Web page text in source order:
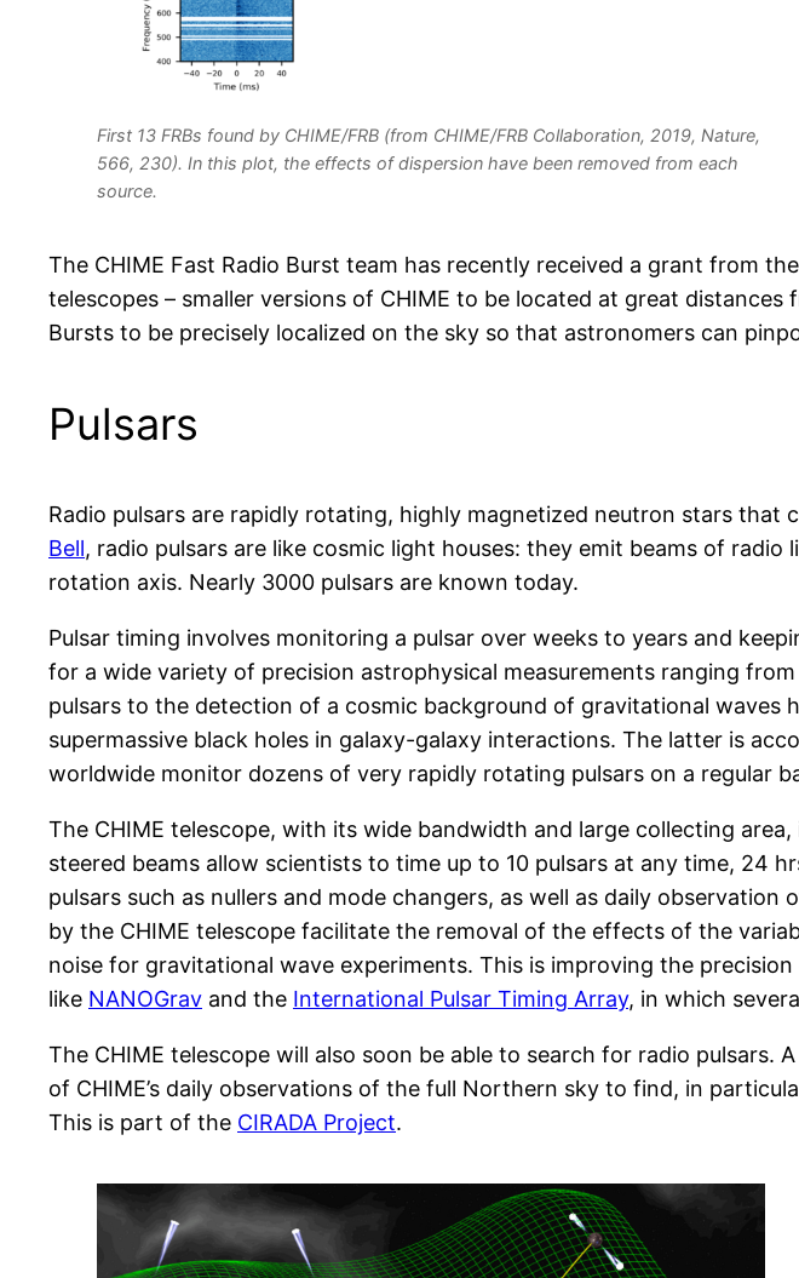
First 13 FRBs found by CHIME/FRB (from CHIME/FRB Collaboration, 2019, Nature,
566, 230). In this plot, the effects of dispersion have been removed from each
source.
The CHIME Fast Radio Burst team has recently received a grant from
telescopes – smaller versions of CHIME to be located at great
Bursts to be precisely localized on the sky so that astronomers can
Pulsars
Radio pulsars are rapidly rotating, highly magnetized neutron stars that
Bell, radio pulsars are like cosmic light houses: they emit beams of
rotation axis. Nearly 3000 pulsars are known today.
Pulsar timing involves monitoring a pulsar over weeks to years and
for a wide variety of precision astrophysical measurements ranging
pulsars to the detection of a cosmic background of gravitational
supermassive black holes in galaxy-galaxy interactions. The latter is
worldwide monitor dozens of very rapidly rotating pulsars on a regular
The CHIME telescope, with its wide bandwidth and large collecting
steered beams allow scientists to time up to 10 pulsars at any time, 24
pulsars such as nullers and mode changers, as well as daily
by the CHIME telescope facilitate the removal of the effects of the
noise for gravitational wave experiments. This is improving the
like NANOGrav and the International Pulsar Timing Array, in which
The CHIME telescope will also soon be able to search for radio pulsars.
of CHIME’s daily observations of the full Northern sky to find, in
This is part of the CIRADA Project.